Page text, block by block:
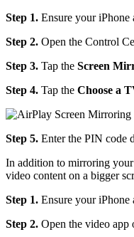
Step 1. Ensure your iPhone
Step 2. Open the Control
Step 3. Tap the Screen
Step 4. Tap the Choose a
Step 5. Enter the PIN code
In addition to mirroring
video content on a bigger
Step 1. Ensure your iPhone
Step 2. Open the video